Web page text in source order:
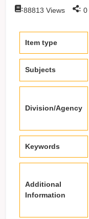
:88813 Views : 0
Item type
Subjects
Division/Agency
Keywords
Additional
Information